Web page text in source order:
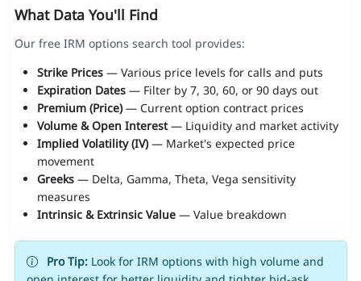
What Data You'll Find
Our free IRM options search tool provides:
Strike Prices— Various price levels for calls and puts
Expiration Dates— Filter by 7, 30, 60, or 90 days out
Premium (Price)— Current option contract prices
Volume & Open Interest— Liquidity and market activity
Implied Volatility (IV)— Market's expected price
movement
Greeks— Delta, Gamma, Theta, Vega sensitivity
measures
Intrinsic & Extrinsic Value— Value breakdown
Pro Tip:Look for IRM options with high volume and